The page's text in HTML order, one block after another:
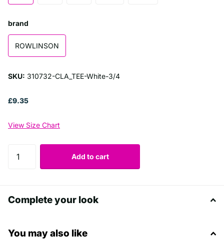
brand
ROWLINSON
SKU: 310732-CLA_TEE-White-3/4
£9.35
View Size Chart
Add to cart
Complete your look
You may also like